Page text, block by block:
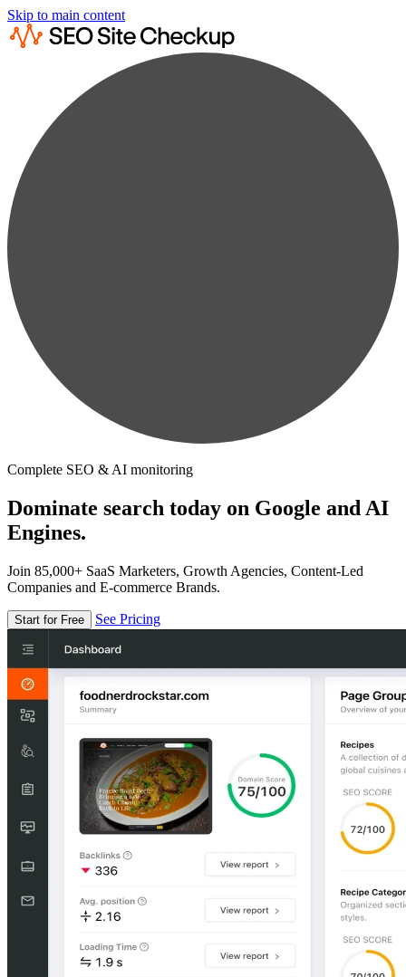
Skip to main content
Complete SEO & AI monitoring
Dominate search today on Google and AI
Engines.
Join 85,000+ SaaS Marketers, Growth Agencies, Content-Led
Companies and E-commerce Brands.
Start for Free See Pricing